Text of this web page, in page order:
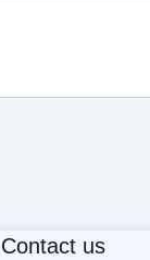
Contact us